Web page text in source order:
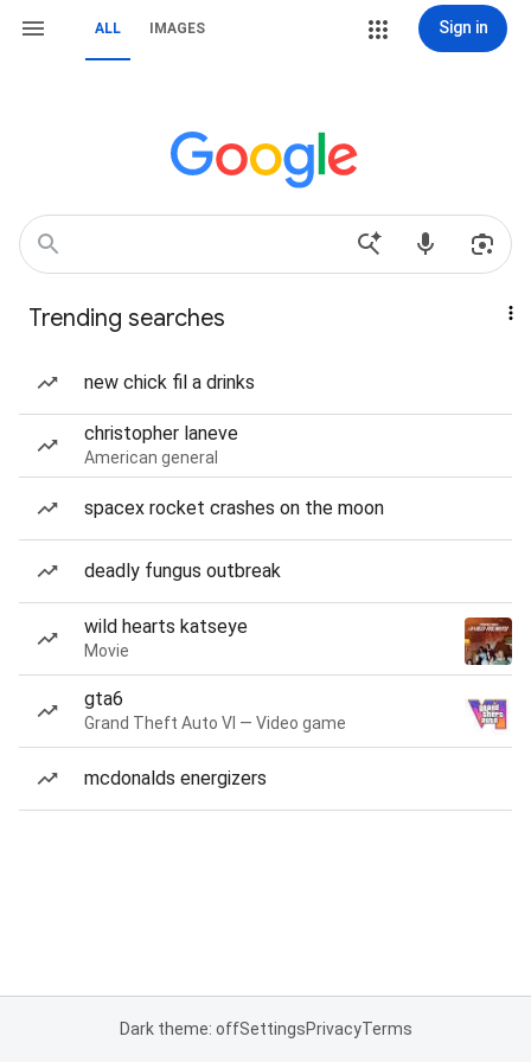
ALL IMAGES Sign in
Trending searches
new chick fil a drinks
christopher laneve
American general
spacex rocket crashes on the moon
deadly fungus outbreak
wild hearts katseye
Movie
gta6
Grand Theft Auto VI — Video game
mcdonalds energizers
Dark theme: offSettingsPrivacyTerms